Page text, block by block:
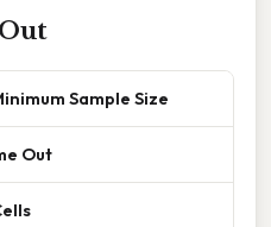
Sample Size
Out